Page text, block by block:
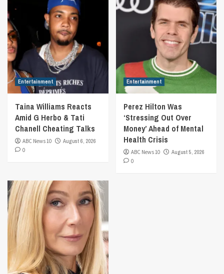
Entertainment
Taina Williams Reacts
Amid G Herbo & Tati
Chanell Cheating Talks
ABC News 10
August 6, 2026
0
Entertainment
Perez Hilton Was
‘Stressing Out Over
Money’ Ahead of Mental
Health Crisis
ABC News 10
August 5, 2026
0